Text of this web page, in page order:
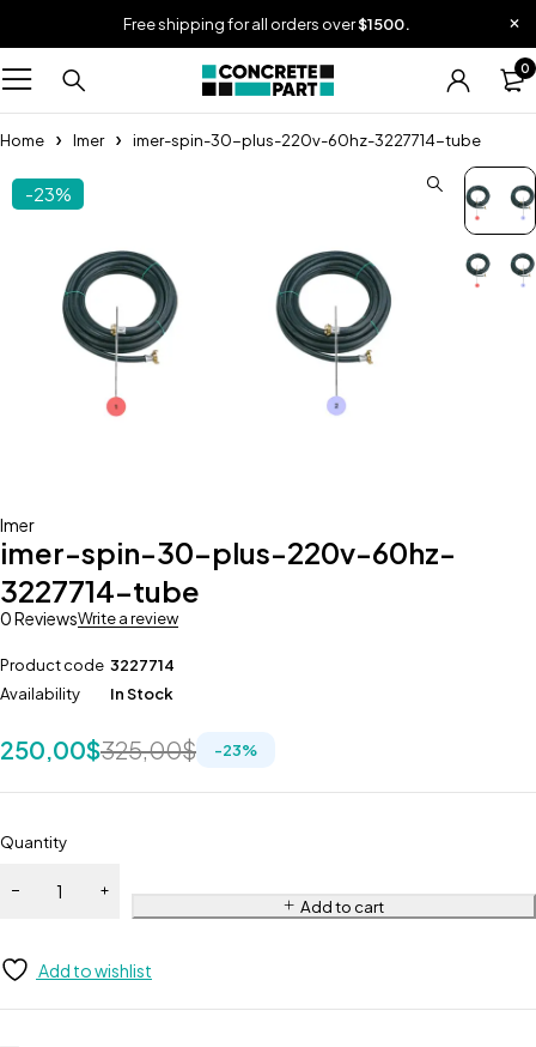
Free shipping for all orders over$1500.
0
Home Imer imer-spin-30-plus-220v-60hz-3227714-tube
-23%
Imer
imer-spin-30-plus-220v-60hz-
3227714-tube
0 ReviewsWrite a review
Product code 3227714
Availability
In Stock
325,00$
250,00$ -23%
Quantity
Add to cart
Add to wishlist